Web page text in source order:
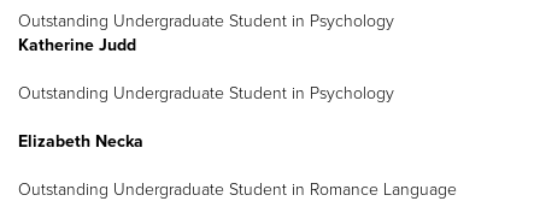
Outstanding Undergraduate Student in Psychology
Katherine Judd
Outstanding Undergraduate Student in Psychology
Elizabeth Necka
Outstanding Undergraduate Student in Romance Language